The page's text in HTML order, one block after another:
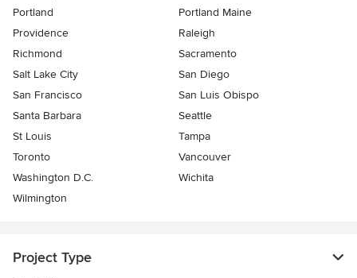
Portland
Portland Maine
Providence
Raleigh
Richmond
Sacramento
Salt Lake City
San Diego
San Francisco
San Luis Obispo
Santa Barbara
Seattle
St Louis
Tampa
Toronto
Vancouver
Washington D.C.
Wichita
Wilmington
Project Type